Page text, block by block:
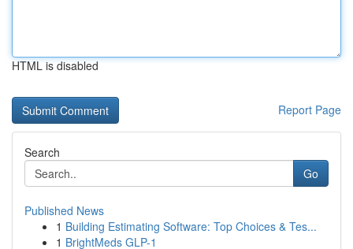
HTML is disabled
Report Page
Search
Go
Published News
1 Building Estimating Software: Top Choices & Tes...
1 BrightMeds GLP-1